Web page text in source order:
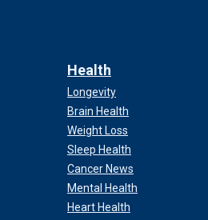
Health
Longevity
Brain Health
Weight Loss
Sleep Health
Cancer News
Mental Health
Heart Health